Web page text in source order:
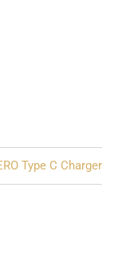
Type C Charger